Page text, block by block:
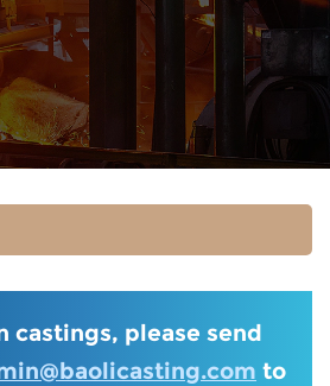
castings, please send
to